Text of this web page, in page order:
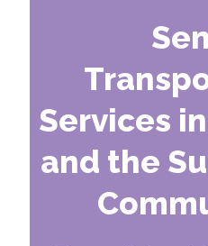
Services
and the